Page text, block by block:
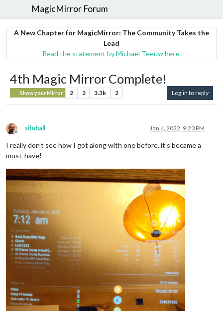
MagicMirror Forum
A New Chapter for MagicMirror: The Community Takes the
Lead
Read the statement by Michael Teeuw here.
4th Magic Mirror Complete!
Show your Mirror 2 2 3.3k 2 Log in to reply
Offline
sifuhall Jan 4, 2022, 9:23 PM
I really don’t see how I got along with one before. it’s became a
must-have!